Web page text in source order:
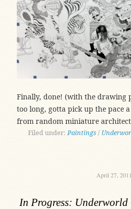
Finally, done! (with the drawing
too long, gotta pick up the pace
from random miniature
Filed under: Paintings/
April 27, 2011
In Progress: